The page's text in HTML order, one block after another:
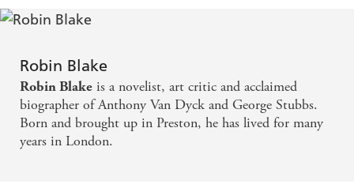
detecting duo Blake s knowledge of an eighteenth
superstitions is deep and engaging. - Booklist
(starred review)
Robin Blake
Robin Blake is a novelist, art critic and acclaimed
biographer of Anthony Van Dyck and George Stubbs.
Born and brought up in Preston, he has lived for many
years in London.